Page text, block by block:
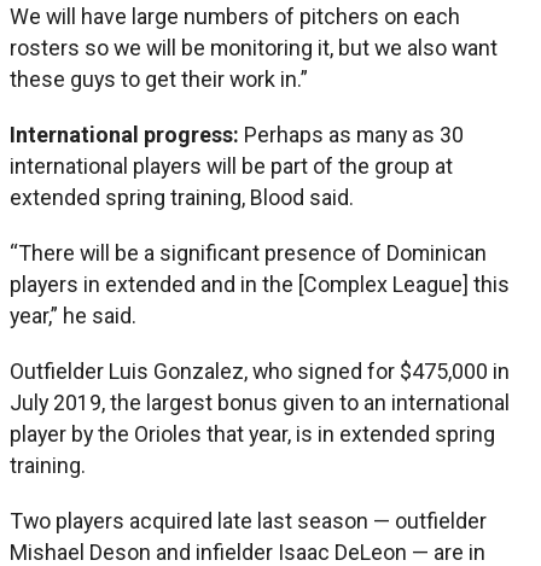
We will have large numbers of pitchers on each
rosters so we will be monitoring it, but we also want
these guys to get their work in.”
International progress: Perhaps as many as 30
international players will be part of the group at
extended spring training, Blood said.
“There will be a significant presence of Dominican
players in extended and in the [Complex League] this
year,” he said.
Outfielder Luis Gonzalez, who signed for $475,000 in
July 2019, the largest bonus given to an international
player by the Orioles that year, is in extended spring
training.
Two players acquired late last season — outfielder
Mishael Deson and infielder Isaac DeLeon — are in